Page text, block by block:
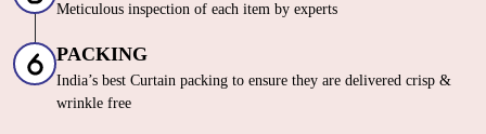
Meticulous inspection of each item by experts
PACKING
India’s best Curtain packing to ensure they are delivered crisp &
wrinkle free